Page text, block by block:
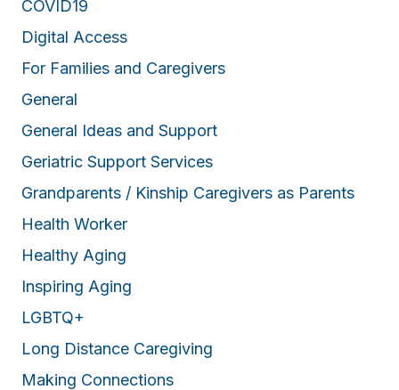
COVID19
Digital Access
For Families and Caregivers
General
General Ideas and Support
Geriatric Support Services
Grandparents / Kinship Caregivers as Parents
Health Worker
Healthy Aging
Inspiring Aging
LGBTQ+
Long Distance Caregiving
Making Connections